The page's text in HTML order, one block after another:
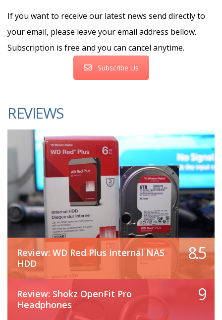
If you want to receive our latest news send directly to
your email, please leave your email address bellow.
Subscription is free and you can cancel anytime.
Subscribe Us
REVIEWS
Review: WD Red Plus Internal NAS
HDD
8.5
Review: Shokz OpenFit Pro
Headphones
9